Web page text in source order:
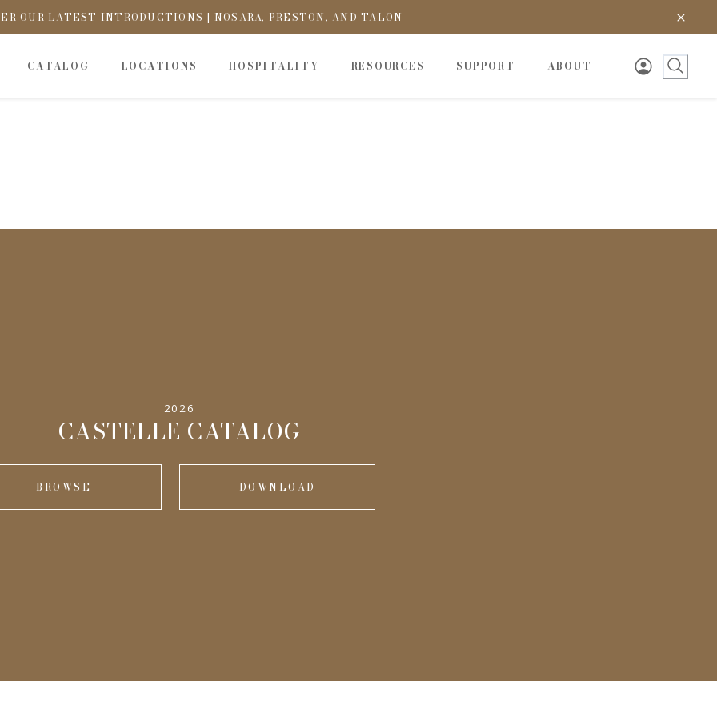
OUR LATEST INTRODUCTIONS | NOSARA, PRESTON, AND TALON
CATALOG LOCATIONS HOSPITALITY RESOURCES SUPPORT ABOUT
2026
CASTELLE CATALOG
BROWSE DOWNLOAD